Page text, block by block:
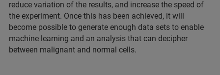
reduce variation of the results, and increase the speed of
the experiment. Once this has been achieved, it will
become possible to generate enough data sets to enable
machine learning and an analysis that can decipher
between malignant and normal cells.